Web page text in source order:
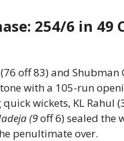
254/6 in 49
off 83) and Shubman
with a 105-run
wickets, KL Rahul
(9off 6) sealed the
penultimate over.